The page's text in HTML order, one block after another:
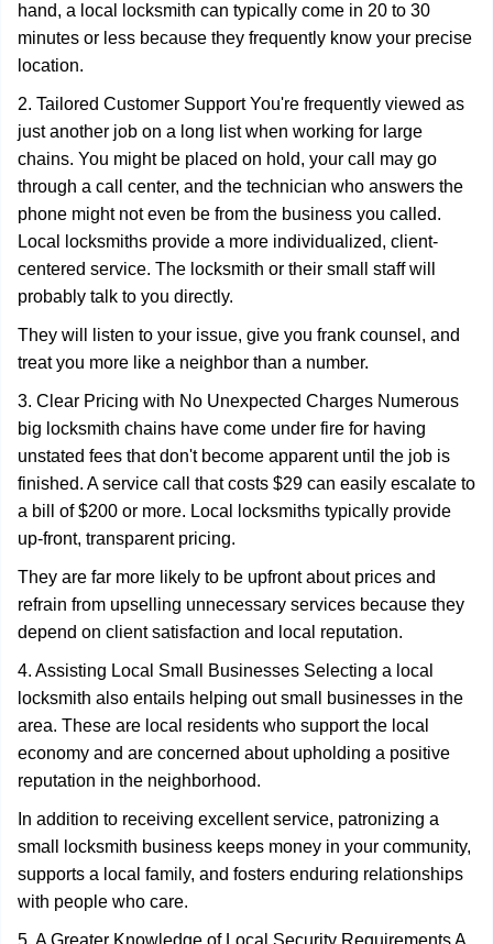
hand, a local locksmith can typically come in 20 to 30
minutes or less because they frequently know your precise
location.
2. Tailored Customer Support You're frequently viewed as
just another job on a long list when working for large
chains. You might be placed on hold, your call may go
through a call center, and the technician who answers the
phone might not even be from the business you called.
Local locksmiths provide a more individualized, client-
centered service. The locksmith or their small staff will
probably talk to you directly.
They will listen to your issue, give you frank counsel, and
treat you more like a neighbor than a number.
3. Clear Pricing with No Unexpected Charges Numerous
big locksmith chains have come under fire for having
unstated fees that don't become apparent until the job is
finished. A service call that costs $29 can easily escalate to
a bill of $200 or more. Local locksmiths typically provide
up-front, transparent pricing.
They are far more likely to be upfront about prices and
refrain from upselling unnecessary services because they
depend on client satisfaction and local reputation.
4. Assisting Local Small Businesses Selecting a local
locksmith also entails helping out small businesses in the
area. These are local residents who support the local
economy and are concerned about upholding a positive
reputation in the neighborhood.
In addition to receiving excellent service, patronizing a
small locksmith business keeps money in your community,
supports a local family, and fosters enduring relationships
with people who care.
5. A Greater Knowledge of Local Security Requirements A